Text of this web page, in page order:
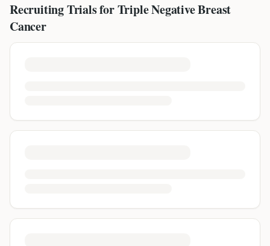
Recruiting Trials forTriple Negative Breast
Cancer